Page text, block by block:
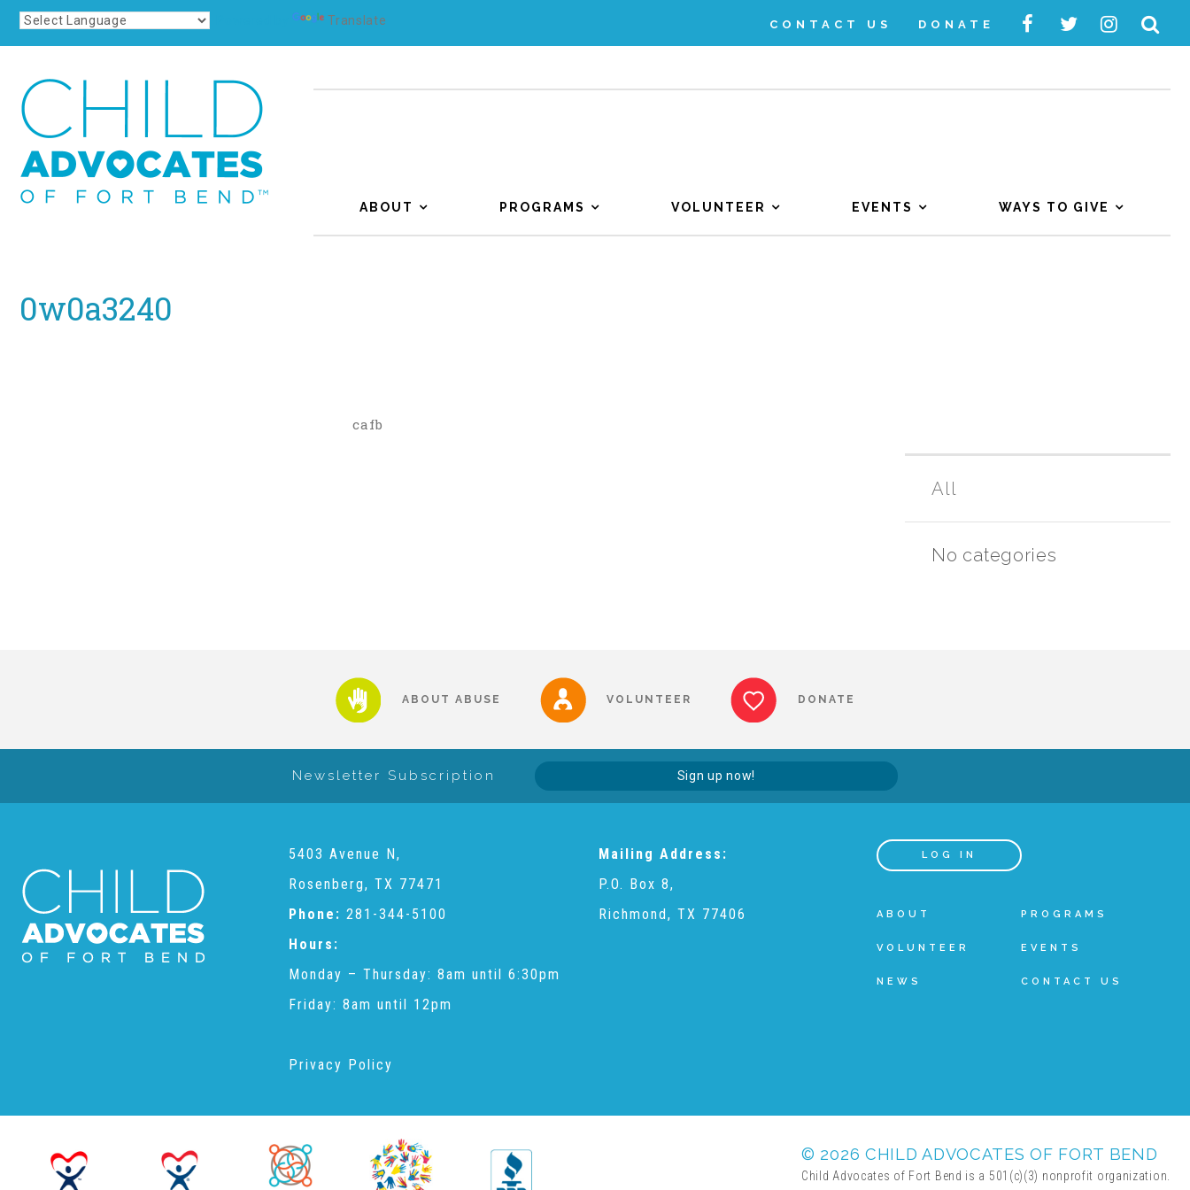
Translate CONTACT US DONATE
ABOUT PROGRAMS VOLUNTEER EVENTS WAYS TO GIVE
0w0a3240
cafb
All
No categories
ABOUT ABUSE VOLUNTEER DONATE
Newsletter Subscription Sign up now!
5403 Avenue N,
Rosenberg, TX 77471
Phone: 281-344-5100
Hours:
Monday – Thursday: 8am until 6:30pm
Friday: 8am until 12pm
Privacy Policy
Mailing Address:
P.O. Box 8,
Richmond, TX 77406
LOG IN
ABOUT PROGRAMS
VOLUNTEER EVENTS
NEWS CONTACT US
© 2026 CHILD ADVOCATES OF FORT BEND
Child Advocates of Fort Bend is a 501(c)(3) nonprofit organization.